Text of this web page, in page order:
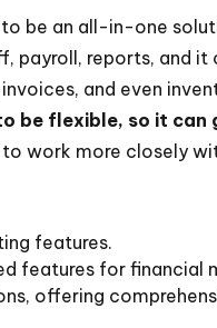
be an all-in-one
payroll, reports, and it
and even
be flexible, so it can
work more closely
features.
features for financial
offering